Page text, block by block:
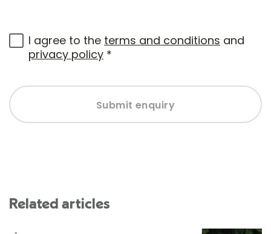
I agree to the terms and conditions and
privacy policy *
Submit enquiry
Related articles